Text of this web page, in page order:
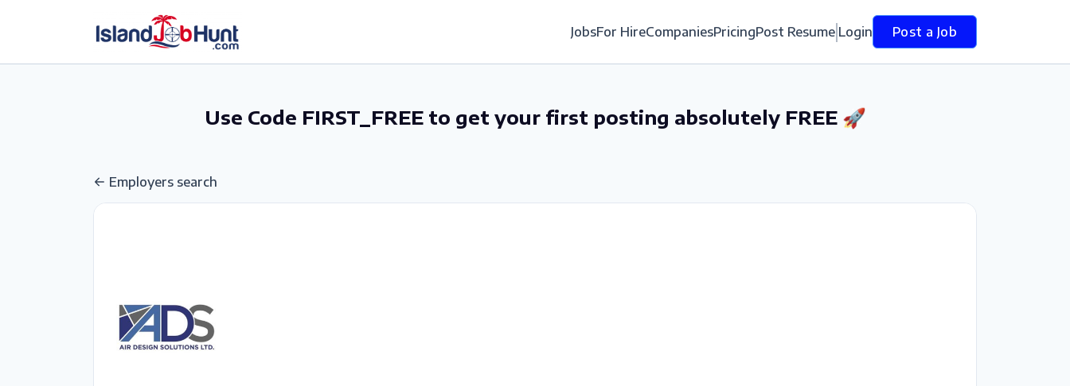
JobsFor HireCompaniesPricingPost Resume Login Post a Job
Use Code FIRST_FREE to get your first posting absolutely FREE 🚀
Employers search